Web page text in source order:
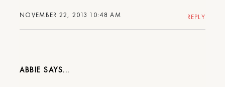
NOVEMBER 22, 2013 10:48 AM REPLY
ABBIE